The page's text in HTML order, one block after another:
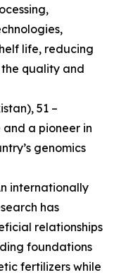
life, reducing
quality and
51 –
and a pioneer in
genomics
internationally
has
relationships
foundations
fertilizers while